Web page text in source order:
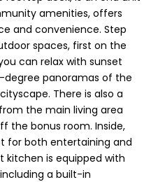
amenities, offers
and convenience. Step
spaces, first on the
can relax with sunset
degree panoramas of the
There is also a
the main living area
the bonus room. Inside,
for both entertaining and
kitchen is equipped with
a built-in